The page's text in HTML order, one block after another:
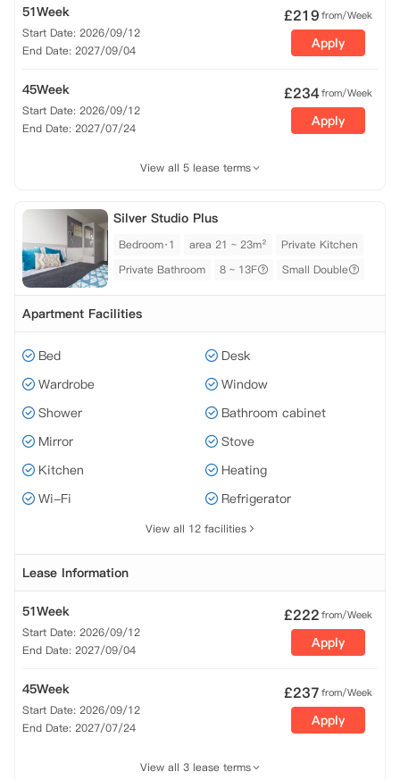
51Week
Start Date: 2026/09/12
End Date: 2027/09/04
£219from/Week
Apply
45Week
Start Date: 2026/09/12
End Date: 2027/07/24
£234from/Week
Apply
View all 5 lease terms
Silver Studio Plus
Bedroom·1 area 21 ~ 23m²
Private Kitchen
Private Bathroom
8 ~ 13F Small Double
Apartment Facilities
Bed
Desk
Wardrobe
Window
Shower
Bathroom cabinet
Mirror
Stove
Kitchen
Heating
Wi-Fi
Refrigerator
View all 12 facilities
Lease Information
51Week
Start Date: 2026/09/12
End Date: 2027/09/04
£222from/Week
Apply
45Week
Start Date: 2026/09/12
End Date: 2027/07/24
£237from/Week
Apply
View all 3 lease terms